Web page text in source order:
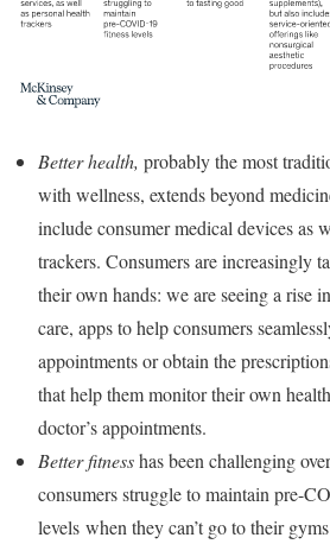
Better health, probably the most
with wellness, extends beyond
include consumer medical devices as
trackers. Consumers are increasingly
their own hands: we are seeing a rise
care, apps to help consumers
appointments or obtain the
that help them monitor their own
doctor’s appointments.
Better fitnesshas been challenging
consumers struggle to maintain pre-
levels when they can’t go to their